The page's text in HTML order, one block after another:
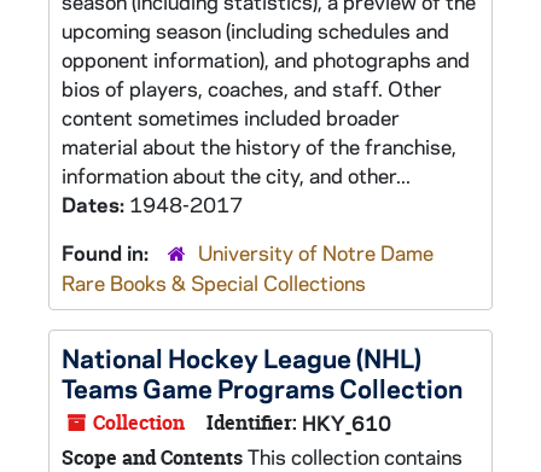
upcoming season (including schedules and
opponent information), and photographs and
bios of players, coaches, and staff. Other
content sometimes included broader
material about the history of the franchise,
information about the city, and other...
Dates: 1948-2017
Found in:
University of Notre Dame
Rare Books & Special Collections
National Hockey League (NHL)
Teams Game Programs Collection
Collection Identifier: HKY_610
Scope and ContentsThis collection contains